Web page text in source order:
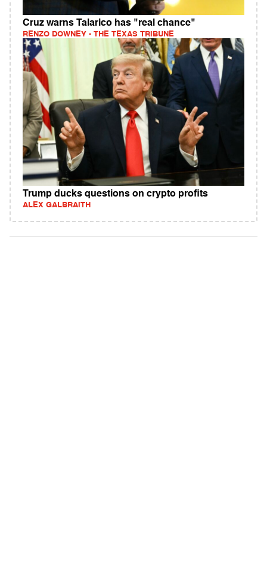
Cruz warns Talarico has "real chance"
RENZO DOWNEY - THE TEXAS TRIBUNE
Trump ducks questions on crypto profits
ALEX GALBRAITH